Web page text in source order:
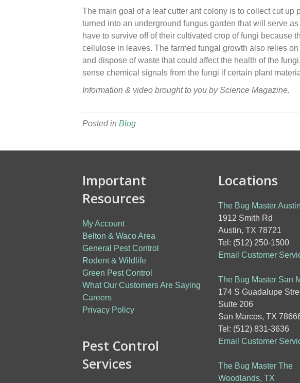
The main goal of a leaf cutter ant colony is to collect cut up
turned into an underground fungus garden that will serve
have to survive off of their cultivated crop of fungi because
cellulose in leaves. The farmed fungal growth also relies
and dispose of waste that could affect the health of the
sense chemical signals from the fungi if certain plant
Information & video brought to you by Science Magazine.
Posted in Blog
Important
Resources
My Account
Belton & Waco Area
General Pest Control
Rodent & Wildlife
Green Pest Control
What Our Customers Are Saying
Careers
Privacy Policy
Pest Control
Services
Locations
The Bug Master
1912 Smith Rd
Austin, TX 78721
Tel: (512) 250-1500
Email Customer
The Bug Master San
174 S Guadalupe
Suite 206
San Marcos, TX
Tel: (512) 831-3636
Email Customer
The Bug Master The
Woodlands, TX